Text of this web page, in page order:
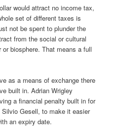
would attract no income tax,
set of different taxes is
not be spent to plunder the
from the social or cultural
biosphere. That means a full
as a means of exchange there
built in. Adrian Wrigley
a financial penalty built in for
Gesell, to make it easier
an expiry date.